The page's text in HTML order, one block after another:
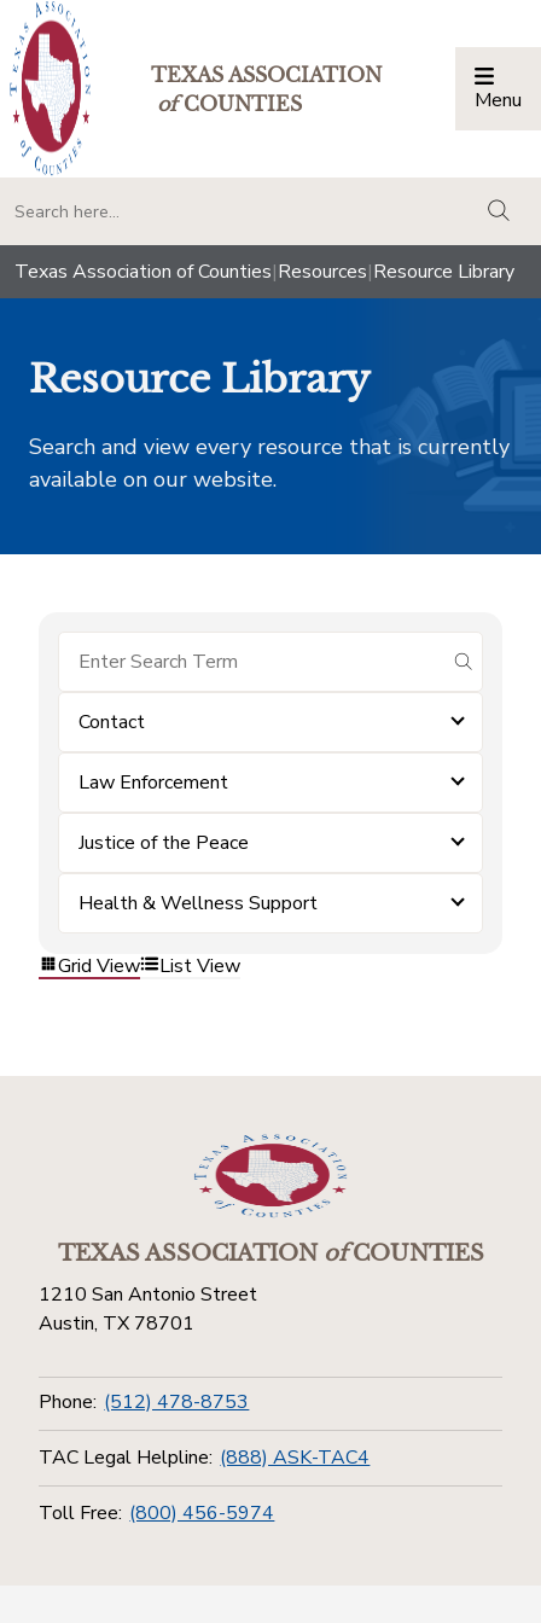
TEXAS ASSOCIATION
ofCOUNTIES Menu
Texas Association of Counties|Resources|Resource Library
Resource Library
Search and view every resource that is currently
available on our website.
submit
Contact
Law Enforcement
Justice of the Peace
Health & Wellness Support
Grid View List View
TEXAS ASSOCIATIONofCOUNTIES
1210 San Antonio Street
Austin, TX 78701
Phone: (512) 478-8753
TAC Legal Helpline: (888) ASK-TAC4
Toll Free: (800) 456-5974